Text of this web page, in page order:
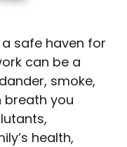
safe haven for
can be a
smoke,
breath you
health,